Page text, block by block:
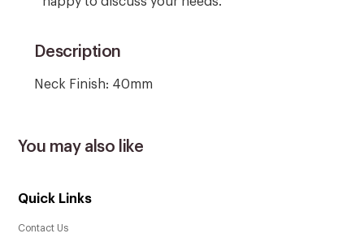
Description
Neck Finish: 40mm
You may also like
Quick Links
Contact Us